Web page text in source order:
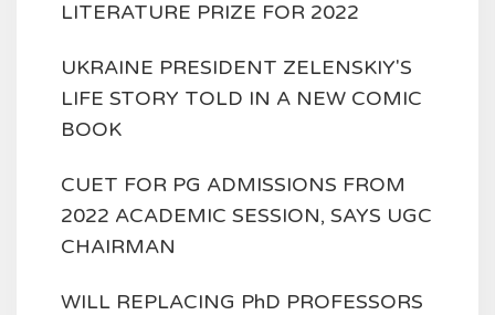
LITERATURE PRIZE FOR 2022
UKRAINE PRESIDENT ZELENSKIY'S
LIFE STORY TOLD IN A NEW COMIC
BOOK
CUET FOR PG ADMISSIONS FROM
2022 ACADEMIC SESSION, SAYS UGC
CHAIRMAN
WILL REPLACING PhD PROFESSORS